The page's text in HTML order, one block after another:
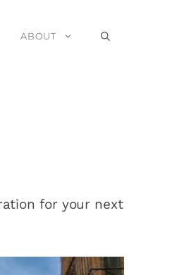
ABOUT
for your next